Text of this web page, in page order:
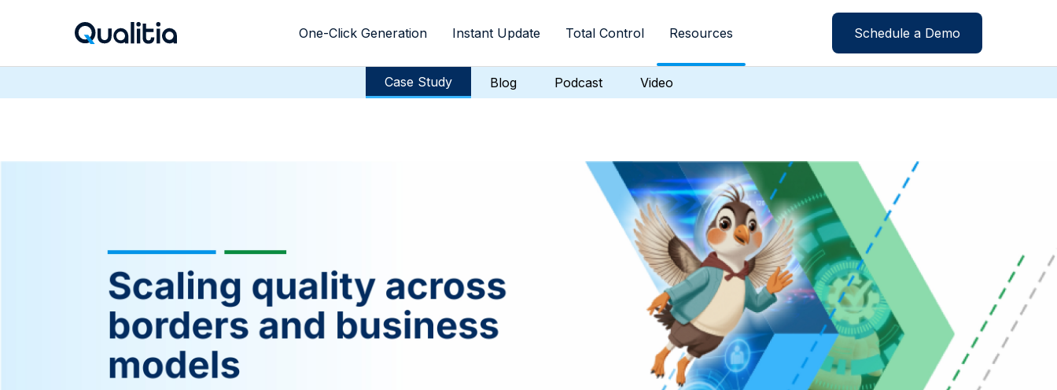
One-Click Generation Instant Update Total Control Resources Schedule a Demo
Case Study Blog Podcast Video